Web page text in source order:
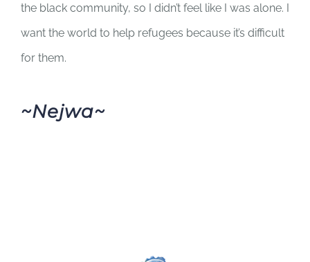
the black community, so I didn’t feel like I was alone. I
want the world to help refugees because it’s difficult
for them.
~Nejwa~